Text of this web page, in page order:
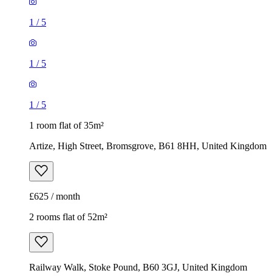
1 / 5
1 / 5
1 / 5
1 room flat of 35m²
Artize, High Street, Bromsgrove, B61 8HH, United Kingdom
£625 / month
2 rooms flat of 52m²
Railway Walk, Stoke Pound, B60 3GJ, United Kingdom